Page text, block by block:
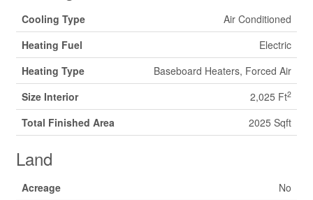
Cooling Type
Air Conditioned
Heating Fuel
Electric
Heating Type
Baseboard Heaters, Forced Air
Size Interior
2,025 Ft2
Total Finished Area 2025 Sqft
Land
Acreage
No